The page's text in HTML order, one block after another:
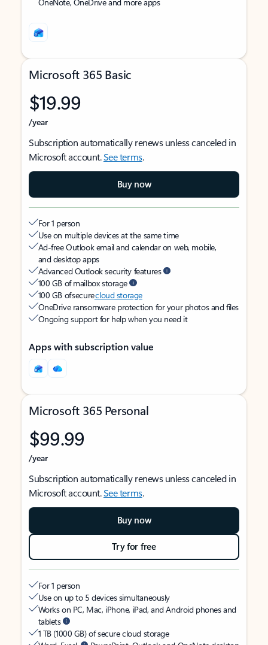
Microsoft 365 Basic
$19.99
/year
Subscription automatically renews unless canceled in
Microsoft account.See terms.
Buy now
For 1 person
Use on multiple devices at the same time
Ad-free Outlook email and calendar on web, mobile,
and desktop apps
Advanced Outlook security features
100 GB of mailbox storage
100 GB of securecloud storage
OneDrive ransomware protection for your photos and files
Ongoing support for help when you need it
Apps with subscription value
Microsoft 365 Personal
$99.99
/year
Subscription automatically renews unless canceled in
Microsoft account.See terms.
Buy now
Try for free
For 1 person
Use on up to 5 devices simultaneously
Works on PC, Mac, iPhone, iPad, and Android phones and
tablets
1 TB (1000 GB) of secure cloud storage